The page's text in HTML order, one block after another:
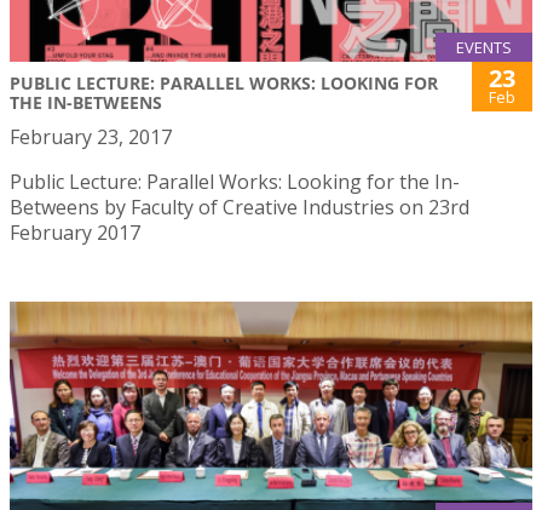
EVENTS
PUBLIC LECTURE: PARALLEL WORKS: LOOKING FOR
THE IN-BETWEENS
23
Feb
February 23, 2017
Public Lecture: Parallel Works: Looking for the In-
Betweens by Faculty of Creative Industries on 23rd
February 2017